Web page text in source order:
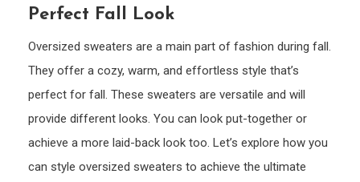
Perfect Fall Look
Oversized sweaters are a main part of fashion during fall.
They offer a cozy, warm, and effortless style that’s
perfect for fall. These sweaters are versatile and will
provide different looks. You can look put-together or
achieve a more laid-back look too. Let’s explore how you
can style oversized sweaters to achieve the ultimate